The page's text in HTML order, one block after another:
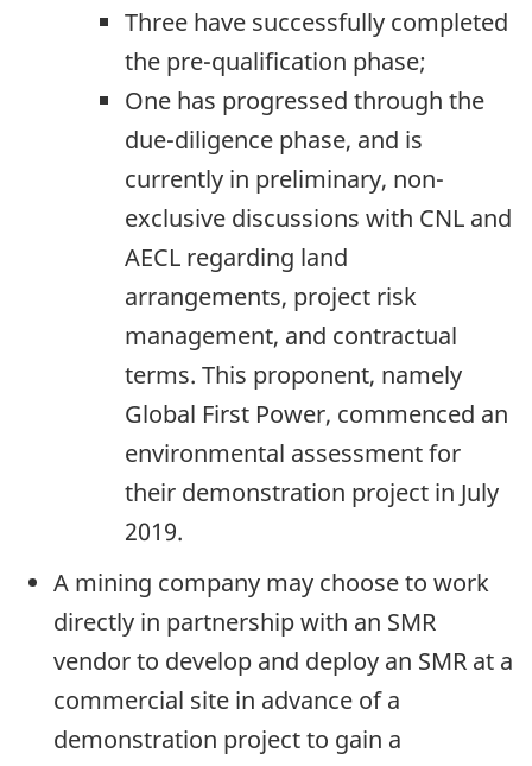
Three have successfully completed
the pre-qualification phase;
One has progressed through the
due-diligence phase, and is
currently in preliminary, non-
exclusive discussions with CNL and
AECL regarding land
arrangements, project risk
management, and contractual
terms. This proponent, namely
Global First Power, commenced an
environmental assessment for
their demonstration project in July
2019.
A mining company may choose to work
directly in partnership with an SMR
vendor to develop and deploy an SMR at a
commercial site in advance of a
demonstration project to gain a